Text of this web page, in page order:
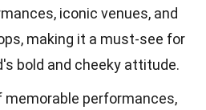
iconic venues, and
making it a must-see for
bold and cheeky attitude.
memorable performances,